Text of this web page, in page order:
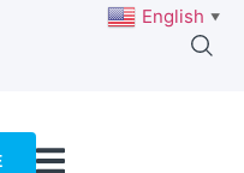
English ▼